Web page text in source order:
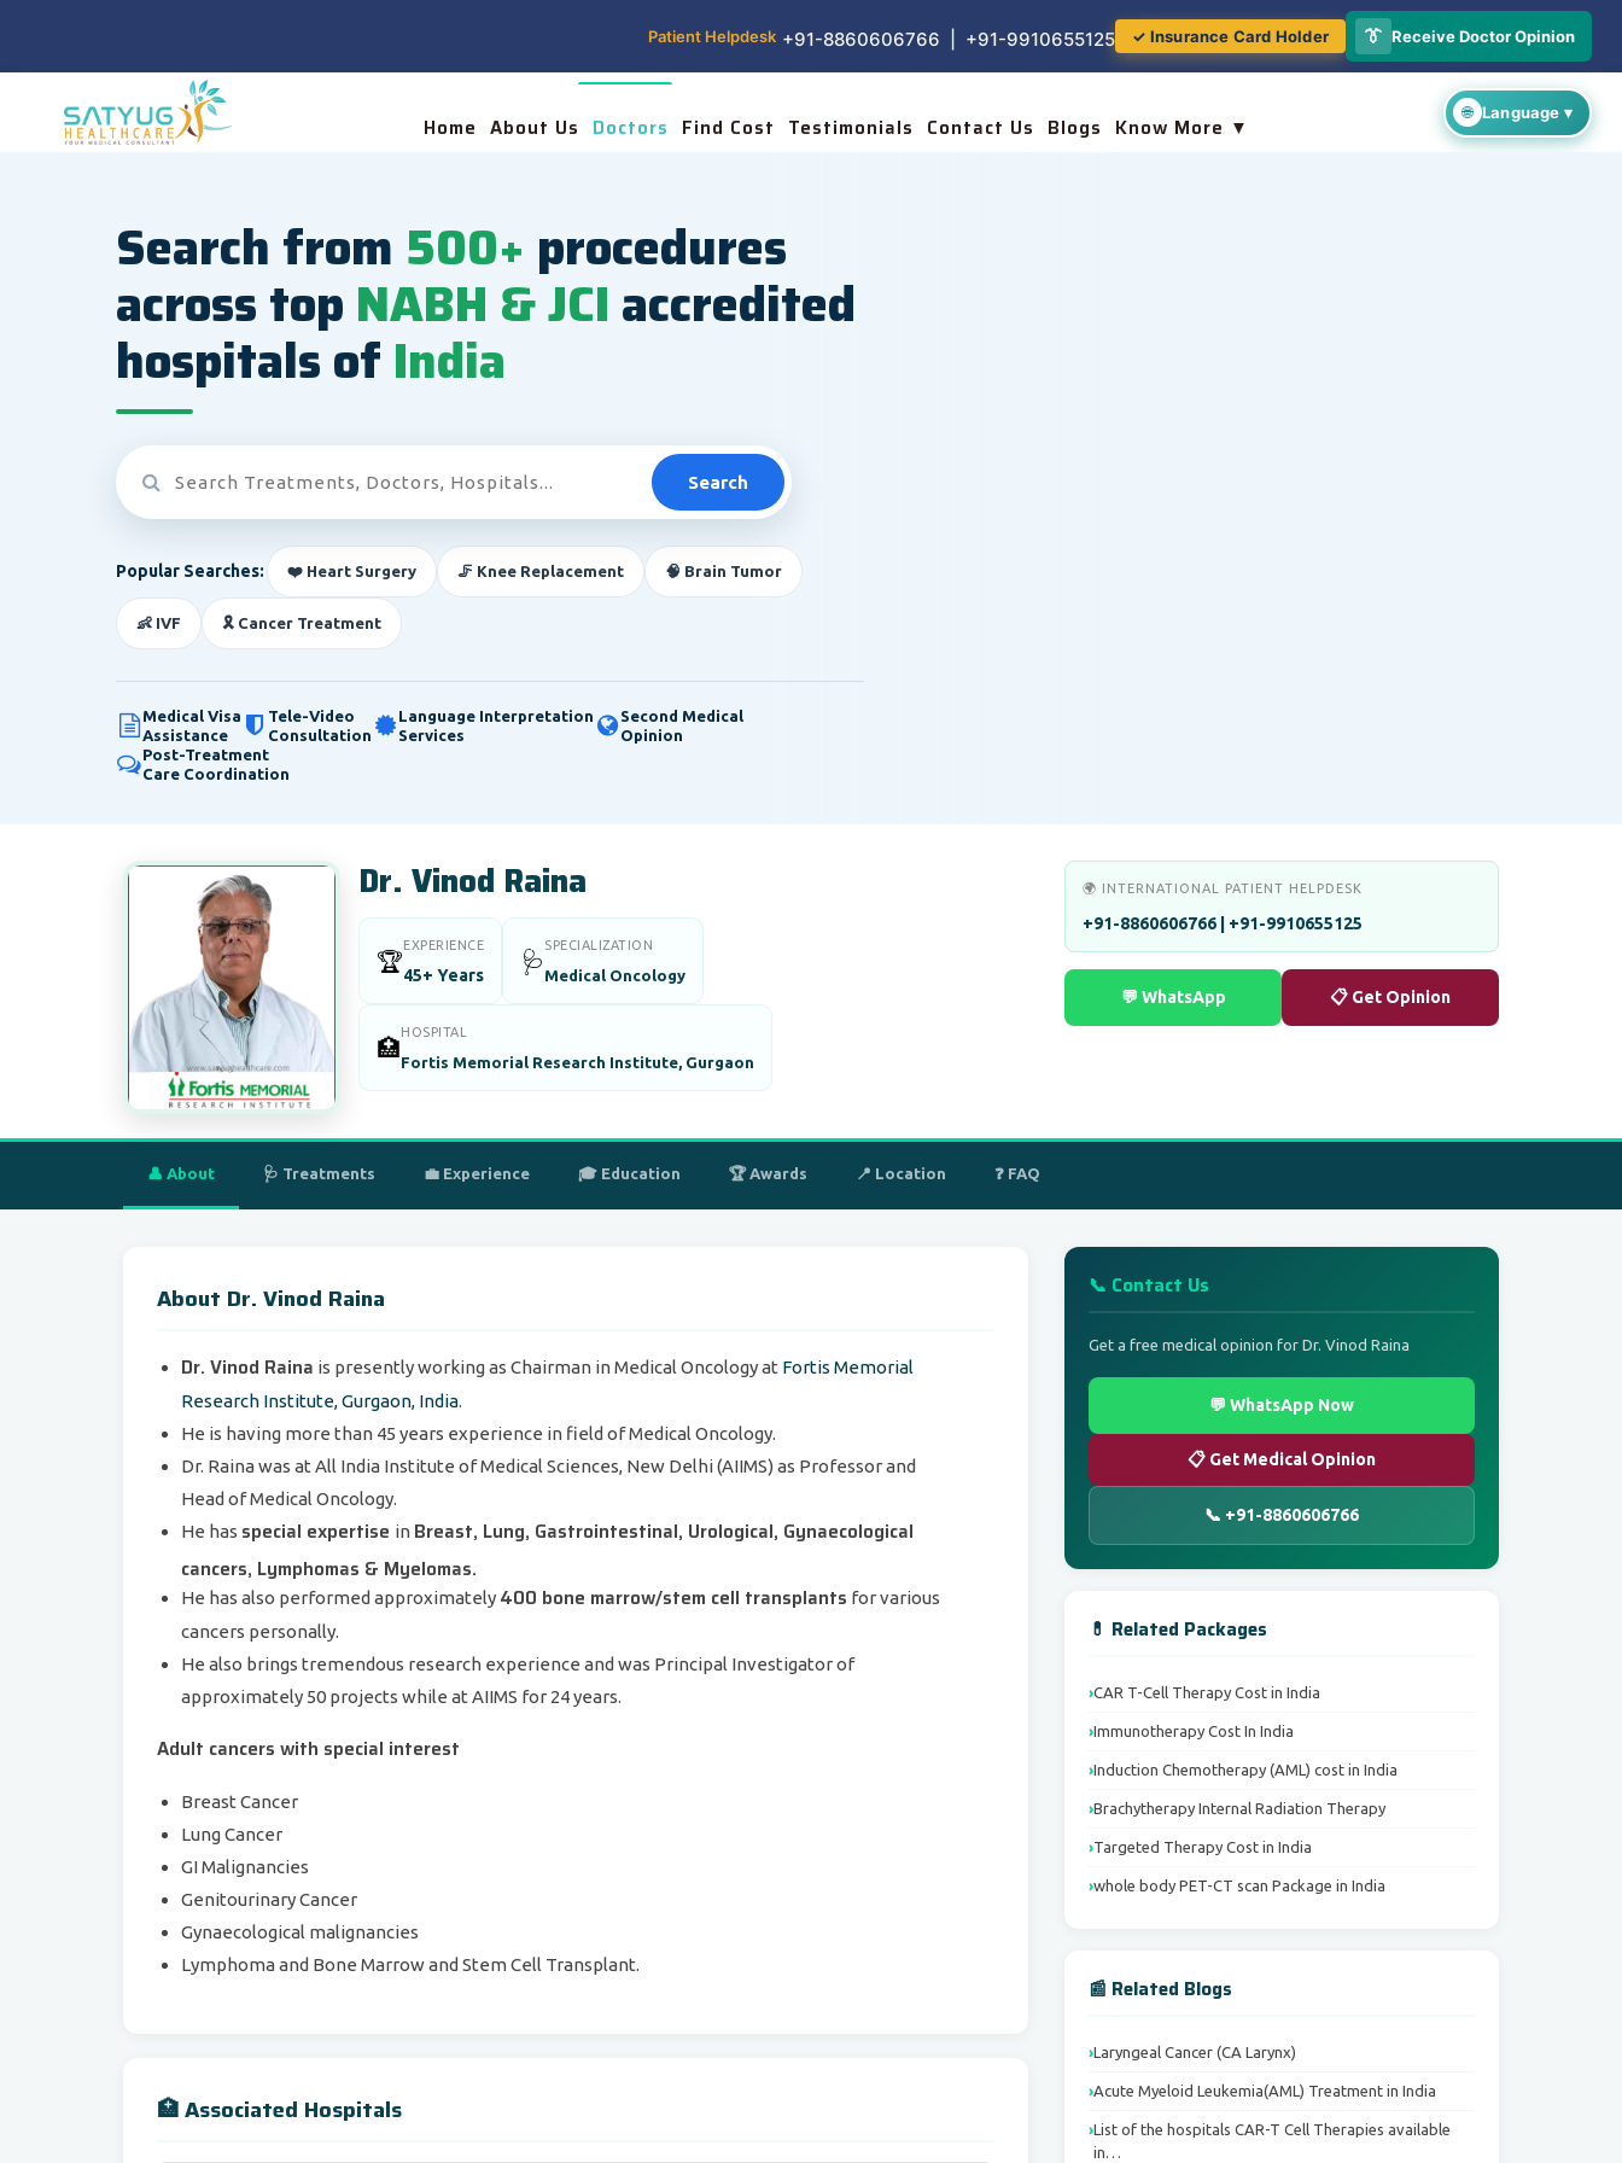
Patient Helpdesk +91-8860606766 | +91-9910655125 ✓ Insurance Card Holder 👔 Receive Doctor Opinion
Home About Us Doctors Find Cost Testimonials Contact Us Blogs Know More ▼
Search from 500+ procedures
across top NABH & JCI accredited
hospitals of India
Search
Popular Searches: ❤️ Heart Surgery 🦵 Knee Replacement 🧠 Brain Tumor
👶 IVF 🎗️ Cancer Treatment
Medical Visa
Assistance
Tele-Video
Consultation
Language Interpretation
Services
Second Medical
Opinion
Post-Treatment
Care Coordination
Dr. Vinod Raina
🏆
EXPERIENCE
45+ Years
🩺
SPECIALIZATION
Medical Oncology
🏥
HOSPITAL
Fortis Memorial Research Institute, Gurgaon
🌍 INTERNATIONAL PATIENT HELPDESK
+91-8860606766 | +91-9910655125
💬 WhatsApp 📋 Get Opinion
👤 About 🩺 Treatments 💼 Experience 🎓 Education 🏆 Awards 📍 Location ❓ FAQ
About Dr. Vinod Raina
Dr. Vinod Raina is presently working as Chairman in Medical Oncology at Fortis Memorial
Research Institute, Gurgaon, India.
He is having more than 45 years experience in field of Medical Oncology.
Dr. Raina was at All India Institute of Medical Sciences, New Delhi (AIIMS) as Professor and
Head of Medical Oncology.
He has special expertise in Breast, Lung, Gastrointestinal, Urological, Gynaecological
cancers, Lymphomas & Myelomas.
He has also performed approximately 400 bone marrow/stem cell transplants for various
cancers personally.
He also brings tremendous research experience and was Principal Investigator of
approximately 50 projects while at AIIMS for 24 years.
Adult cancers with special interest
Breast Cancer
Lung Cancer
GI Malignancies
Genitourinary Cancer
Gynaecological malignancies
Lymphoma and Bone Marrow and Stem Cell Transplant.
🏥 Associated Hospitals
📞 Contact Us
Get a free medical opinion for Dr. Vinod Raina
💬 WhatsApp Now
📋 Get Medical Opinion
📞 +91-8860606766
💊 Related Packages
CAR T-Cell Therapy Cost in India
Immunotherapy Cost In India
Induction Chemotherapy (AML) cost in India
Brachytherapy Internal Radiation Therapy
Targeted Therapy Cost in India
whole body PET-CT scan Package in India
📰 Related Blogs
Laryngeal Cancer (CA Larynx)
Acute Myeloid Leukemia(AML) Treatment in India
List of the hospitals CAR-T Cell Therapies available
in…